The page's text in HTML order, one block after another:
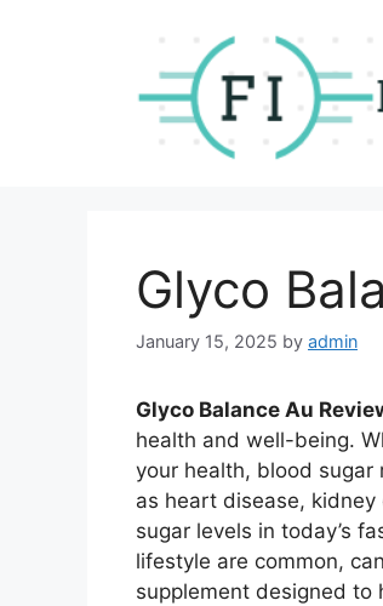
Glyco
January 15, 2025 by admin
Glyco Balance Au
health and well-being.
your health, blood sugar
as heart disease,
sugar levels in today’s
lifestyle are common,
supplement designed to